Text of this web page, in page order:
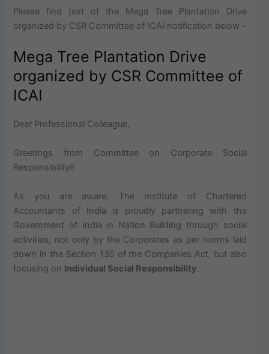
Please find text of the Mega Tree Plantation Drive
organized by CSR Committee of ICAI notification below –
Mega Tree Plantation Drive
organized by CSR Committee of
ICAI
Dear Professional Colleague,
Greetings from Committee on Corporate Social
Responsibility!!
As you are aware, The Institute of Chartered
Accountants of India is proudly partnering with the
Government of India in Nation Building through social
activities, not only by the Corporates as per norms laid
down in the Section 135 of the Companies Act, but also
focusing on Individual Social Responsibility.